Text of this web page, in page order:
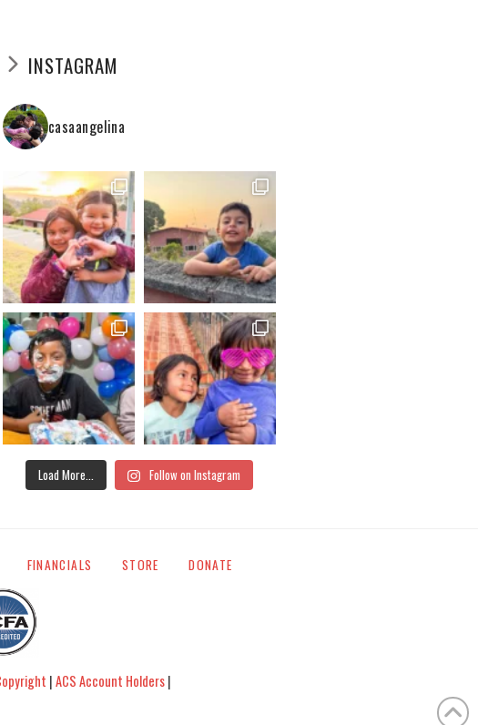
INSTAGRAM
casaangelina
Load More... Follow on Instagram
FINANCIALS STORE DONATE
|ACS Account Holders|